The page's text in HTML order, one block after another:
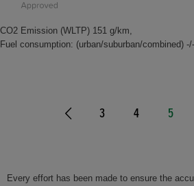
CO2 Emission (WLTP) 151 g/km,
Fuel consumption: (urban/suburban/combined)
3 4 5
Every effort has been made to ensure the